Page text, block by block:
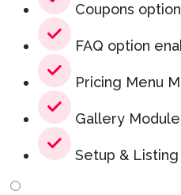
Coupons
FAQ option
Pricing Menu
Gallery
Setup &